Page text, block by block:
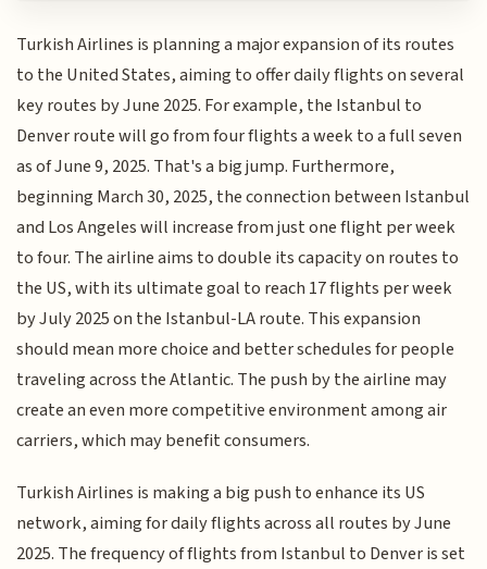
Turkish Airlines is planning a major expansion of its routes
to the United States, aiming to offer daily flights on several
key routes by June 2025. For example, the Istanbul to
Denver route will go from four flights a week to a full seven
as of June 9, 2025. That's a big jump. Furthermore,
beginning March 30, 2025, the connection between Istanbul
and Los Angeles will increase from just one flight per week
to four. The airline aims to double its capacity on routes to
the US, with its ultimate goal to reach 17 flights per week
by July 2025 on the Istanbul-LA route. This expansion
should mean more choice and better schedules for people
traveling across the Atlantic. The push by the airline may
create an even more competitive environment among air
carriers, which may benefit consumers.
Turkish Airlines is making a big push to enhance its US
network, aiming for daily flights across all routes by June
2025. The frequency of flights from Istanbul to Denver is set